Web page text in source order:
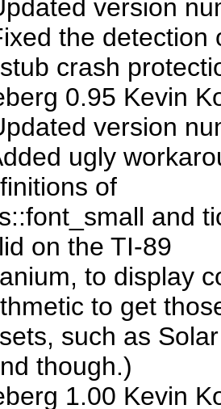
version
the detection
crash
0.95 Kevin
version
ugly
of
and
on the TI-89
to display
to get
such as
though.)
1.00 Kevin